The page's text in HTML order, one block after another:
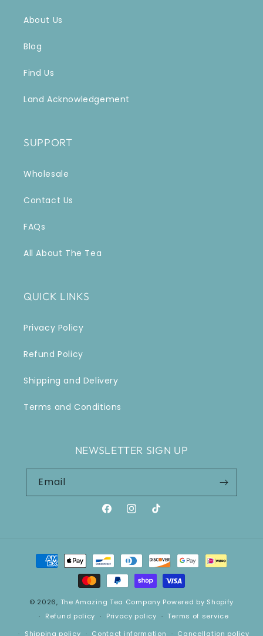
About Us
Blog
Find Us
Land Acknowledgement
SUPPORT
Wholesale
Contact Us
FAQs
All About The Tea
QUICK LINKS
Privacy Policy
Refund Policy
Shipping and Delivery
Terms and Conditions
NEWSLETTER SIGN UP
Email
FacebookInstagram
TikTok
Payment
methods
© 2026, The Amazing Tea Company Powered by Shopify
Refund policy
Privacy policy
Terms of service
Shipping policy
Contact information Cancellation policy